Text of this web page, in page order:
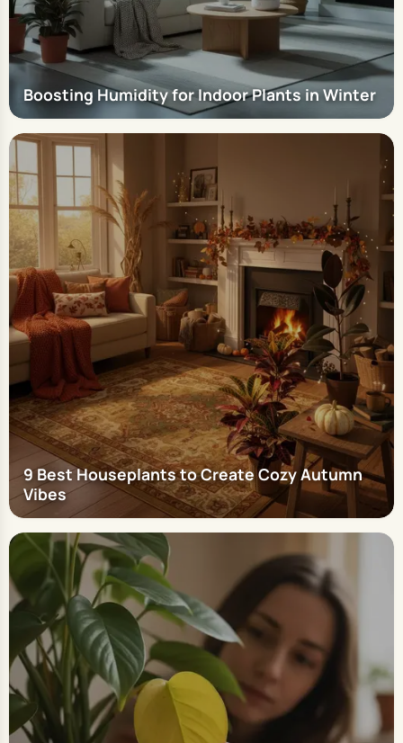
Boosting Humidity for Indoor Plants in Winter
9 Best Houseplants to Create Cozy Autumn
Vibes